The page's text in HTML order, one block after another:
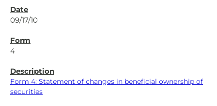
09/17/10
4
Form 4: Statement of changes in beneficial ownership of
securities